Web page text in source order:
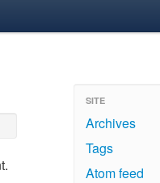
SITE
Archives
Tags
Atom feed